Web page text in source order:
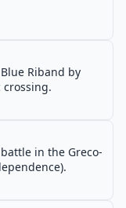
Riband by
in the Greco-